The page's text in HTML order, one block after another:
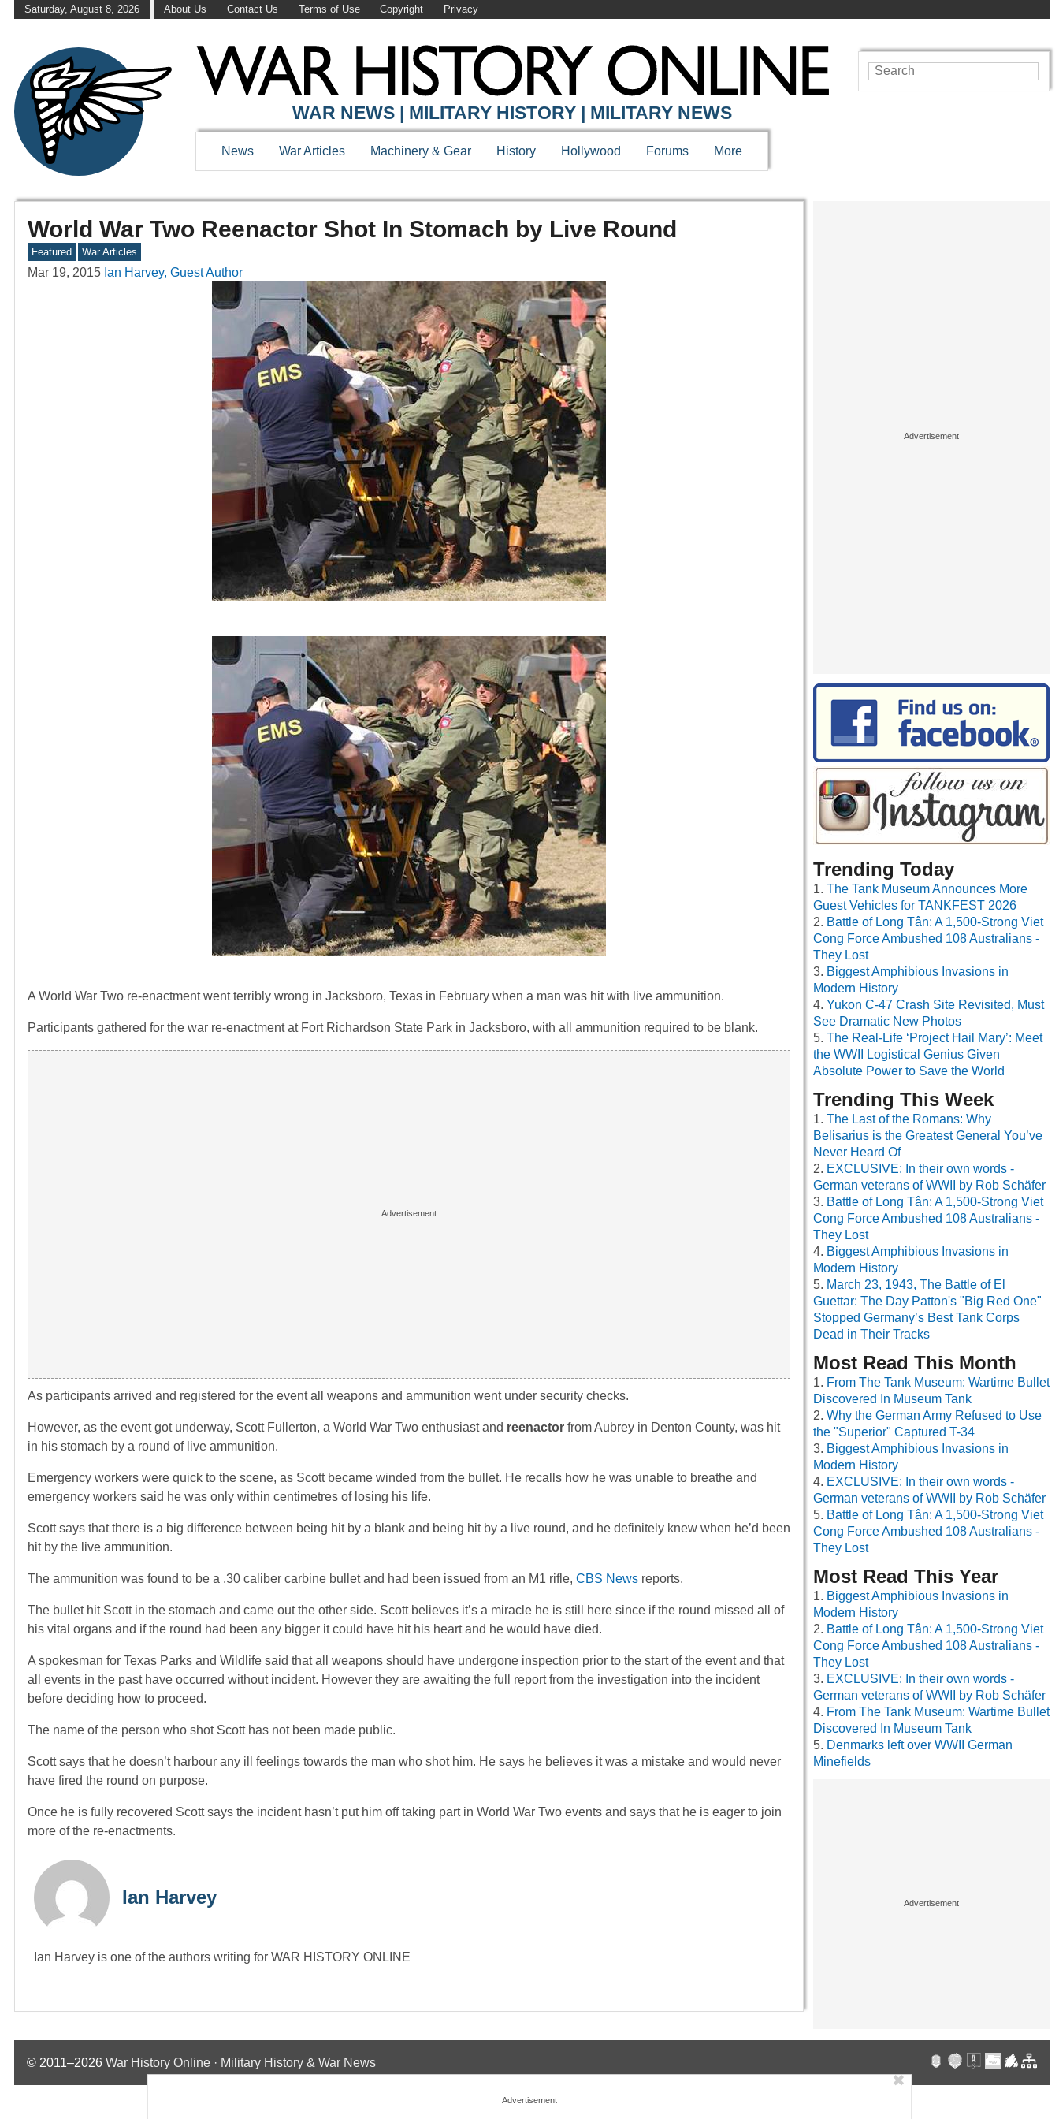
Saturday, August 8, 2026 About Us Contact Us Terms of Use Copyright Privacy
WAR NEWS | MILITARY HISTORY | MILITARY NEWS
News War Articles Machinery & Gear History Hollywood Forums More
World War Two Reenactor Shot In Stomach by Live Round
Featured War Articles
Mar 19, 2015 Ian Harvey, Guest Author
A World War Two re-enactment went terribly wrong in Jacksboro, Texas in February when a man was hit with live ammunition.
Participants gathered for the war re-enactment at Fort Richardson State Park in Jacksboro, with all ammunition required to be blank.
As participants arrived and registered for the event all weapons and ammunition went under security checks.
However, as the event got underway, Scott Fullerton, a World War Two enthusiast and reenactor from Aubrey in Denton County, was hit
in his stomach by a round of live ammunition.
Emergency workers were quick to the scene, as Scott became winded from the bullet. He recalls how he was unable to breathe and
emergency workers said he was only within centimetres of losing his life.
Scott says that there is a big difference between being hit by a blank and being hit by a live round, and he definitely knew when he’d been
hit by the live ammunition.
The ammunition was found to be a .30 caliber carbine bullet and had been issued from an M1 rifle, CBS News reports.
The bullet hit Scott in the stomach and came out the other side. Scott believes it’s a miracle he is still here since if the round missed all of
his vital organs and if the round had been any bigger it could have hit his heart and he would have died.
A spokesman for Texas Parks and Wildlife said that all weapons should have undergone inspection prior to the start of the event and that
all events in the past have occurred without incident. However they are awaiting the full report from the investigation into the incident
before deciding how to proceed.
The name of the person who shot Scott has not been made public.
Scott says that he doesn’t harbour any ill feelings towards the man who shot him. He says he believes it was a mistake and would never
have fired the round on purpose.
Once he is fully recovered Scott says the incident hasn’t put him off taking part in World War Two events and says that he is eager to join
more of the re-enactments.
Ian Harvey
Ian Harvey is one of the authors writing for WAR HISTORY ONLINE
Trending Today
The Tank Museum Announces More
Guest Vehicles for TANKFEST 2026
Battle of Long Tân: A 1,500-Strong Viet
Cong Force Ambushed 108 Australians -
They Lost
Biggest Amphibious Invasions in
Modern History
Yukon C-47 Crash Site Revisited, Must
See Dramatic New Photos
The Real-Life ‘Project Hail Mary’: Meet
the WWII Logistical Genius Given
Absolute Power to Save the World
Trending This Week
The Last of the Romans: Why
Belisarius is the Greatest General You’ve
Never Heard Of
EXCLUSIVE: In their own words -
German veterans of WWII by Rob Schäfer
Battle of Long Tân: A 1,500-Strong Viet
Cong Force Ambushed 108 Australians -
They Lost
Biggest Amphibious Invasions in
Modern History
March 23, 1943, The Battle of El
Guettar: The Day Patton's "Big Red One"
Stopped Germany’s Best Tank Corps
Dead in Their Tracks
Most Read This Month
From The Tank Museum: Wartime Bullet
Discovered In Museum Tank
Why the German Army Refused to Use
the "Superior" Captured T-34
Biggest Amphibious Invasions in
Modern History
EXCLUSIVE: In their own words -
German veterans of WWII by Rob Schäfer
Battle of Long Tân: A 1,500-Strong Viet
Cong Force Ambushed 108 Australians -
They Lost
Most Read This Year
Biggest Amphibious Invasions in
Modern History
Battle of Long Tân: A 1,500-Strong Viet
Cong Force Ambushed 108 Australians -
They Lost
EXCLUSIVE: In their own words -
German veterans of WWII by Rob Schäfer
From The Tank Museum: Wartime Bullet
Discovered In Museum Tank
Denmarks left over WWII German
Minefields
© 2011–2026 War History Online · Military History & War News
✖